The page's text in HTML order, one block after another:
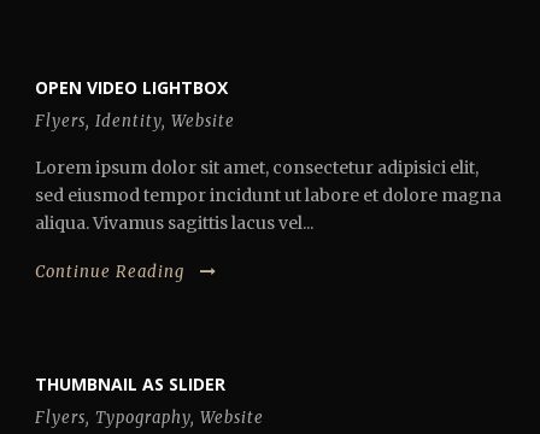
OPEN VIDEO LIGHTBOX
Flyers, Identity, Website
Lorem ipsum dolor sit amet, consectetur adipisici elit,
sed eiusmod tempor incidunt ut labore et dolore magna
aliqua. Vivamus sagittis lacus vel...
Continue Reading
THUMBNAIL AS SLIDER
Flyers, Typography, Website